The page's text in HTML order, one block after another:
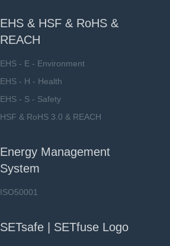
EHS & HSF & RoHS &
REACH
EHS - E - Environment
EHS - H - Health
EHS - S - Safety
HSF & RoHS 3.0 & REACH
Energy Management
System
ISO50001
SETsafe | SETfuse Logo